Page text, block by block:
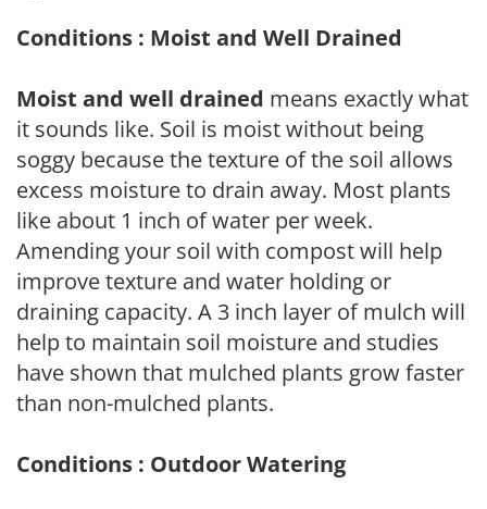
Conditions : Moist and Well Drained
Moist and well drained means exactly what
it sounds like. Soil is moist without being
soggy because the texture of the soil allows
excess moisture to drain away. Most plants
like about 1 inch of water per week.
Amending your soil with compost will help
improve texture and water holding or
draining capacity. A 3 inch layer of mulch will
help to maintain soil moisture and studies
have shown that mulched plants grow faster
than non-mulched plants.
Conditions : Outdoor Watering